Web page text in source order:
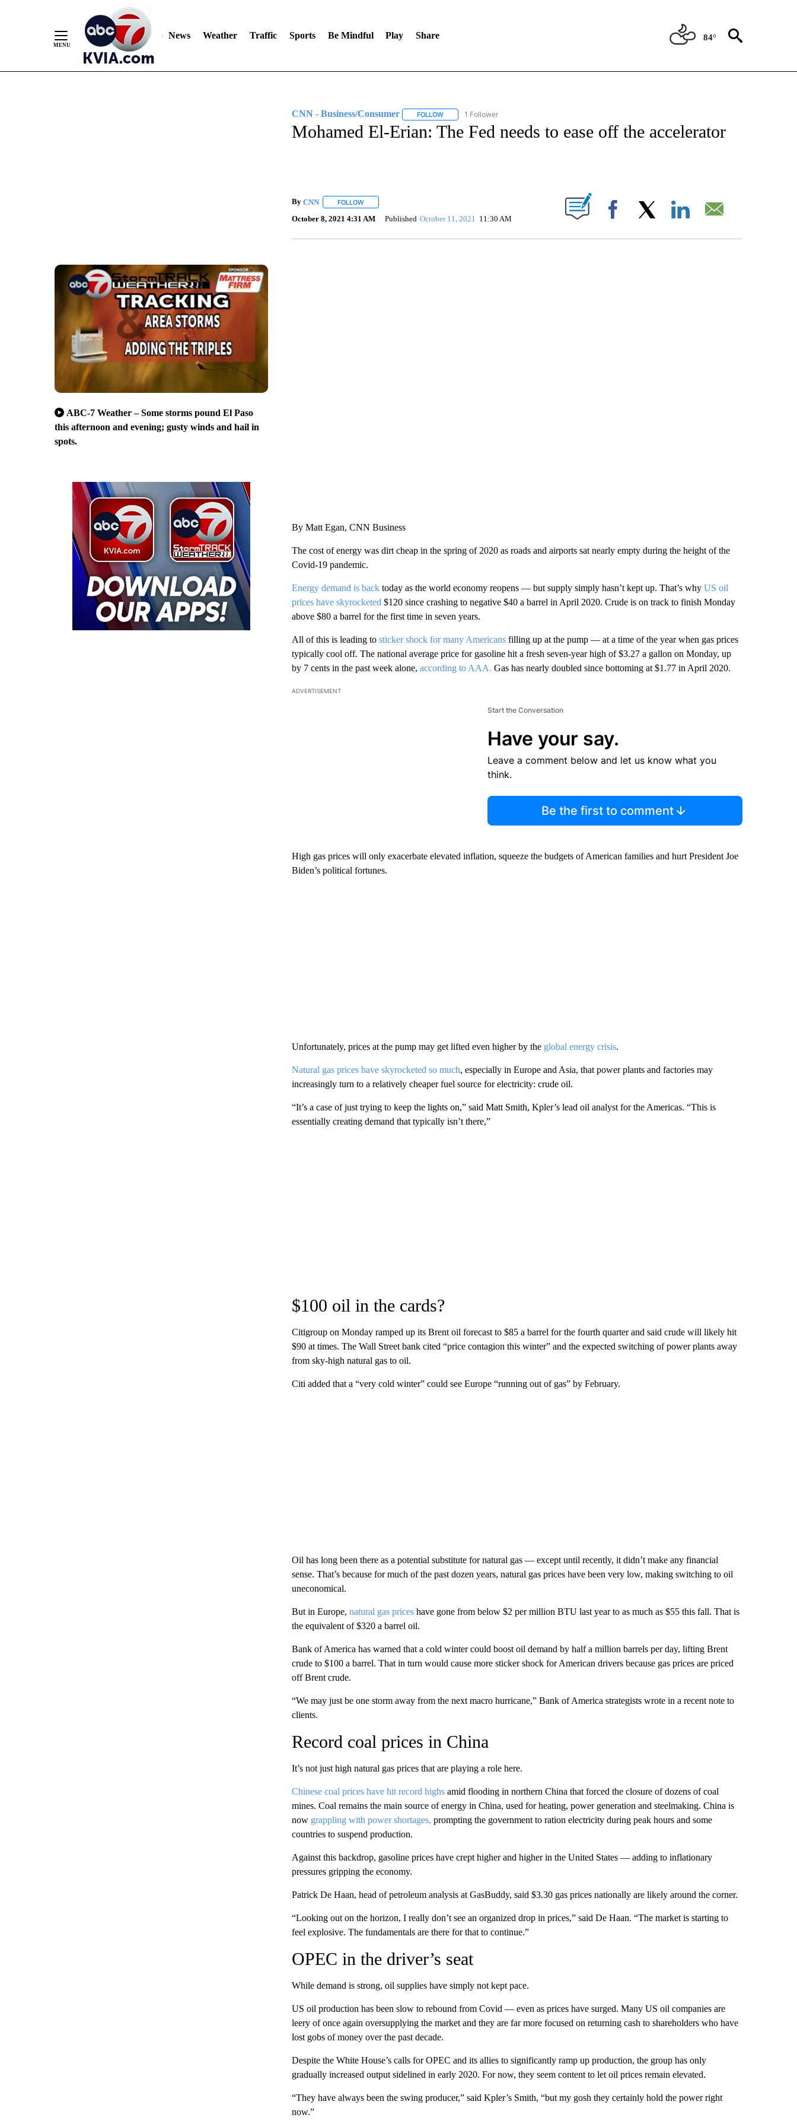
News Weather Traffic Sports Be Mindful Play Share 84°
ABC-7 Weather – Some storms pound El Paso
this afternoon and evening; gusty winds and hail in
spots.
CNN - Business/Consumer FOLLOWFOLLOW "CNN - BUSINESS/CONSUMER" TO RECEIVE NOTIFICATIONS ABOUT NEW PAGES ON "CNN -
1 Follower
Mohamed El-Erian: The Fed needs to ease off the accelerator
By CNN FOLLOWFOLLOW "" TO RECEIVE NOTIFICATIONS ABOUT NEW PAGES ON "".
October 8, 2021 4:31 AM Published October 11, 2021 11:30 AM Facebook
By Matt Egan, CNN Business
The cost of energy was dirt cheap in the spring of 2020 as roads and airports sat nearly empty during the height of the
Covid-19 pandemic.
Energy demand is back today as the world economy reopens — but supply simply hasn’t kept up. That’s why US oil
prices have skyrocketed $120 since crashing to negative $40 a barrel in April 2020. Crude is on track to finish Monday
above $80 a barrel for the first time in seven years.
All of this is leading to sticker shock for many Americansfilling up at the pump — at a time of the year when gas prices
typically cool off. The national average price for gasoline hit a fresh seven-year high of $3.27 a gallon on Monday, up
by 7 cents in the past week alone, according to AAA. Gas has nearly doubled since bottoming at $1.77 in April 2020.
ADVERTISEMENT
Start the Conversation
Have your say.
Leave a comment below and let us know what you
think.
Be the first to comment
High gas prices will only exacerbate elevated inflation, squeeze the budgets of American families and hurt President Joe
Biden’s political fortunes.
Unfortunately, prices at the pump may get lifted even higher by theglobal energy crisis.
Natural gas prices have skyrocketed so much, especially in Europe and Asia, that power plants and factories may
increasingly turn to a relatively cheaper fuel source for electricity: crude oil.
“It’s a case of just trying to keep the lights on,” said Matt Smith, Kpler’s lead oil analyst for the Americas. “This is
essentially creating demand that typically isn’t there,”
$100 oil in the cards?
Citigroup on Monday ramped up its Brent oil forecast to $85 a barrel for the fourth quarter and said crude will likely hit
$90 at times. The Wall Street bank cited “price contagion this winter” and the expected switching of power plants away
from sky-high natural gas to oil.
Citi added that a “very cold winter” could see Europe “running out of gas” by February.
Oil has long been there as a potential substitute for natural gas — except until recently, it didn’t make any financial
sense. That’s because for much of the past dozen years, natural gas prices have been very low, making switching to oil
uneconomical.
But in Europe, natural gas prices have gone from below $2 per million BTU last year to as much as $55 this fall. That is
the equivalent of $320 a barrel oil.
Bank of America has warned that a cold winter could boost oil demand by half a million barrels per day, lifting Brent
crude to $100 a barrel. That in turn would cause more sticker shock for American drivers because gas prices are priced
off Brent crude.
“We may just be one storm away from the next macro hurricane,” Bank of America strategists wrote in a recent note to
clients.
Record coal prices in China
It’s not just high natural gas prices that are playing a role here.
Chinese coal prices have hit record highsamid flooding in northern China that forced the closure of dozens of coal
mines. Coal remains the main source of energy in China, used for heating, power generation and steelmaking. China is
now grappling with power shortages, prompting the government to ration electricity during peak hours and some
countries to suspend production.
Against this backdrop, gasoline prices have crept higher and higher in the United States — adding to inflationary
pressures gripping the economy.
Patrick De Haan, head of petroleum analysis at GasBuddy, said $3.30 gas prices nationally are likely around the corner.
“Looking out on the horizon, I really don’t see an organized drop in prices,” said De Haan. “The market is starting to
feel explosive. The fundamentals are there for that to continue.”
OPEC in the driver’s seat
While demand is strong, oil supplies have simply not kept pace.
US oil production has been slow to rebound from Covid — even as prices have surged. Many US oil companies are
leery of once again oversupplying the market and they are far more focused on returning cash to shareholders who have
lost gobs of money over the past decade.
Despite the White House’s calls for OPEC and its allies to significantly ramp up production, the group has only
gradually increased output sidelined in early 2020. For now, they seem content to let oil prices remain elevated.
“They have always been the swing producer,” said Kpler’s Smith, “but my gosh they certainly hold the power right
now.”